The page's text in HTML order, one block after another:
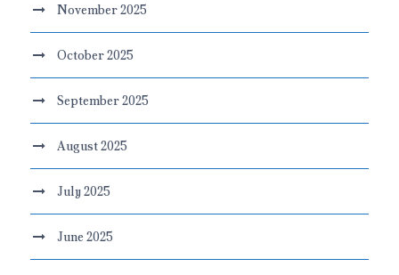
November 2025
October 2025
September 2025
August 2025
July 2025
June 2025